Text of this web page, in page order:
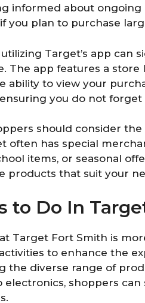
informed about ongoing
you plan to purchase
Target’s app can
The app features a
ability to view your
you do not
should consider
often has special
items, or seasonal
products that suit your
to Do In
Target Fort Smith is
to enhance the
the diverse range of
electronics, shoppers